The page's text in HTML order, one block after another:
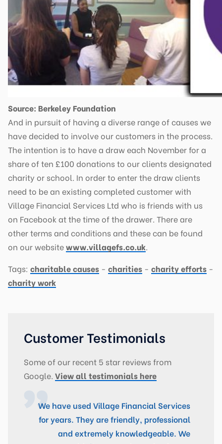
Source: Berkeley Foundation
And in pursuit of having a diverse range of causes we
have decided to involve our customers in the process.
The intention is to have a draw each November for a
share of ten £100 donations to our clients designated
charity or school. In order to enter the draw clients
need to be an existing completed customer with
Village Financial Services Ltd who is friends with us
on Facebook at the time of the drawer. There are
other terms and conditions and these can be found
on our websitewww.villagefs.co.uk
Tags: charitable causes - charities - charity efforts -
charity work
Customer Testimonials
Some of our recent 5 star reviews from
Google. View all testimonials here
We have used Village Financial Services
for years. They are friendly, professional
and extremely knowledgeable. We
Fantastic Service! Village Financial
Services are A+ rated broker. We dealt
with Craig for a Re-mortgaging exercise